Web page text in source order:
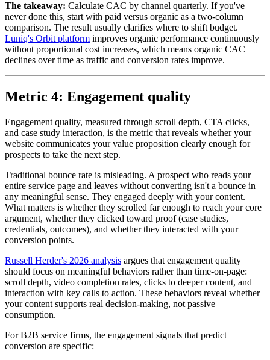
The takeaway: Calculate CAC by channel quarterly. If you've
never done this, start with paid versus organic as a two-column
comparison. The result usually clarifies where to shift budget.
Luniq's Orbit platform improves organic performance continuously
without proportional cost increases, which means organic CAC
declines over time as traffic and conversion rates improve.
Metric 4: Engagement quality
Engagement quality, measured through scroll depth, CTA clicks,
and case study interaction, is the metric that reveals whether your
website communicates your value proposition clearly enough for
prospects to take the next step.
Traditional bounce rate is misleading. A prospect who reads your
entire service page and leaves without converting isn't a bounce in
any meaningful sense. They engaged deeply with your content.
What matters is whether they scrolled far enough to reach your core
argument, whether they clicked toward proof (case studies,
credentials, outcomes), and whether they interacted with your
conversion points.
Russell Herder's 2026 analysis argues that engagement quality
should focus on meaningful behaviors rather than time-on-page:
scroll depth, video completion rates, clicks to deeper content, and
interaction with key calls to action. These behaviors reveal whether
your content supports real decision-making, not passive
consumption.
For B2B service firms, the engagement signals that predict
conversion are specific: